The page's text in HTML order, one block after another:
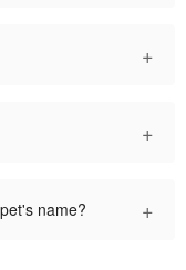
+
+
name? +